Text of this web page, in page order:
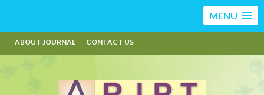
MENU
ABOUT JOURNAL CONTACT US